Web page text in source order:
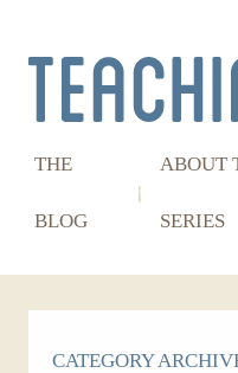
THE
BLOG
ABOUT
SERIES
CATEGORY